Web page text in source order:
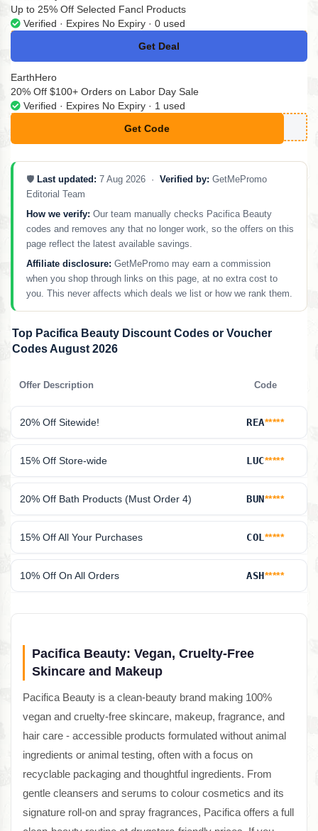
Up to 25% Off Selected Fancl Products
Verified · Expires No Expiry · 0 used
Get Deal
No Code
EarthHero
20% Off $100+ Orders on Labor Day Sale
Verified · Expires No Expiry · 1 used
Get Code
**AY20
🛡️ Last updated: 7 Aug 2026 · Verified by: GetMePromo
Editorial Team
How we verify: Our team manually checks Pacifica Beauty
codes and removes any that no longer work, so the offers on this
page reflect the latest available savings.
Affiliate disclosure: GetMePromo may earn a commission
when you shop through links on this page, at no extra cost to
you. This never affects which deals we list or how we rank them.
Top Pacifica Beauty Discount Codes or Voucher
Codes August 2026
Offer Description Code
20% Off Sitewide! REA*****
15% Off Store-wide LUC*****
20% Off Bath Products (Must Order 4) BUN*****
15% Off All Your Purchases COL*****
10% Off On All Orders ASH*****
Pacifica Beauty: Vegan, Cruelty-Free
Skincare and Makeup
Pacifica Beauty is a clean-beauty brand making 100%
vegan and cruelty-free skincare, makeup, fragrance, and
hair care - accessible products formulated without animal
ingredients or animal testing, often with a focus on
recyclable packaging and thoughtful ingredients. From
gentle cleansers and serums to colour cosmetics and its
signature roll-on and spray fragrances, Pacifica offers a full